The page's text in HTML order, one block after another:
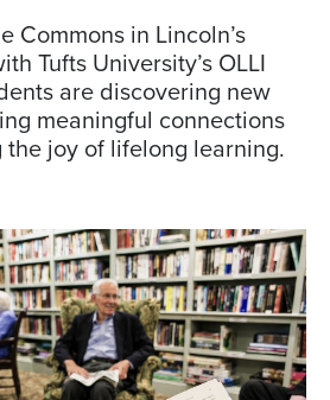
Commons in Lincoln’s
Tufts University’s OLLI
are discovering new
meaningful connections
joy of lifelong learning.